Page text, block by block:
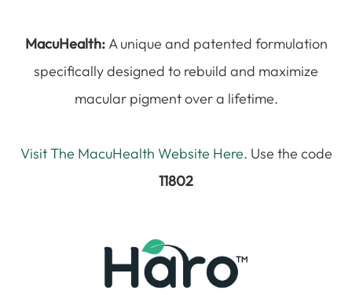
MacuHealth:A unique and patented formulation
specifically designed to rebuild and maximize
macular pigment over a lifetime.
Visit The MacuHealth Website Here. Use the code
11802